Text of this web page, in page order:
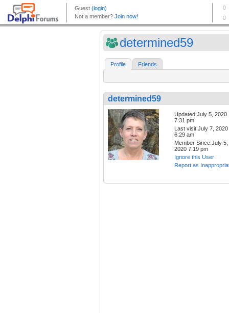
determined59
Profile Friends
determined59
Updated:July 5, 2020
7:31 pm
Last visit:July 7, 2020
6:29 am
Member Since:July 5,
2020 7:19 pm
Ignore this User
Report as